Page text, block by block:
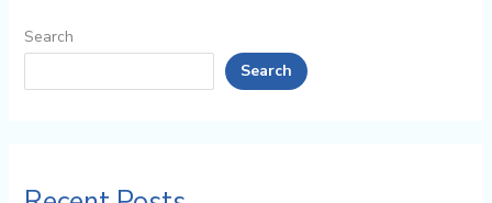
Search
Search